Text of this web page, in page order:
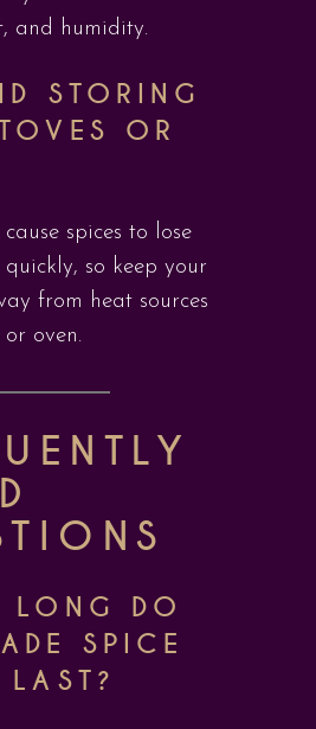
and humidity.
STORING
OR
cause spices to lose
so keep your
from heat sources
oven.
LONG DO
SPICE
LAST?